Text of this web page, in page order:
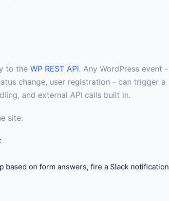
to the WP REST API. Any WordPress event -
change, user registration - can trigger a
and external API calls built in.
site:
on form answers, fire a Slack notification